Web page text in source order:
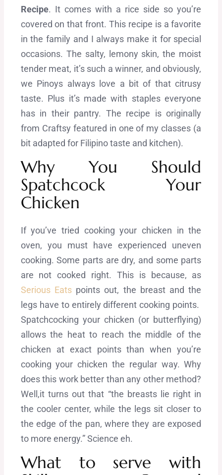
Recipe. It comes with a rice side so you’re
covered on that front. This recipe is a favorite
in the family and I always make it for special
occasions. The salty, lemony skin, the moist
tender meat, it’s such a winner, and obviously,
we Pinoys always love a bit of that citrusy
taste. Plus it’s made with staples everyone
has in their pantry. The recipe is originally
from Craftsy featured in one of my classes (a
bit adapted for Filipino taste and kitchen).
Why You Should
Spatchcock Your
Chicken
If you’ve tried cooking your chicken in the
oven, you must have experienced uneven
cooking. Some parts are dry, and some parts
are not cooked right. This is because, as
Serious Eatspoints out, the breast and the
legs have to entirely different cooking points.
Spatchcocking your chicken (or butterflying)
allows the heat to reach the middle of the
chicken at exact points than when you’re
cooking your chicken the regular way. Why
does this work better than any other method?
Well,it turns out that “the breasts lie right in
the cooler center, while the legs sit closer to
the edge of the pan, where they are exposed
to more energy.” Science eh.
What to serve with